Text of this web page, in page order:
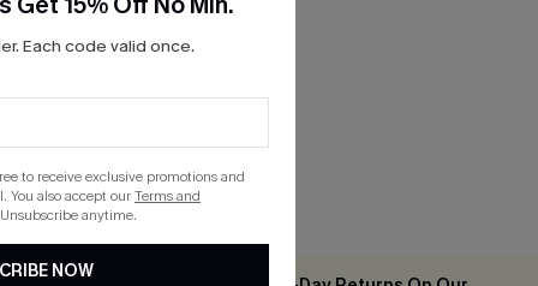
Each code valid once.
to receive exclusive promotions and
You also accept ourTerms and
anytime.
NOW